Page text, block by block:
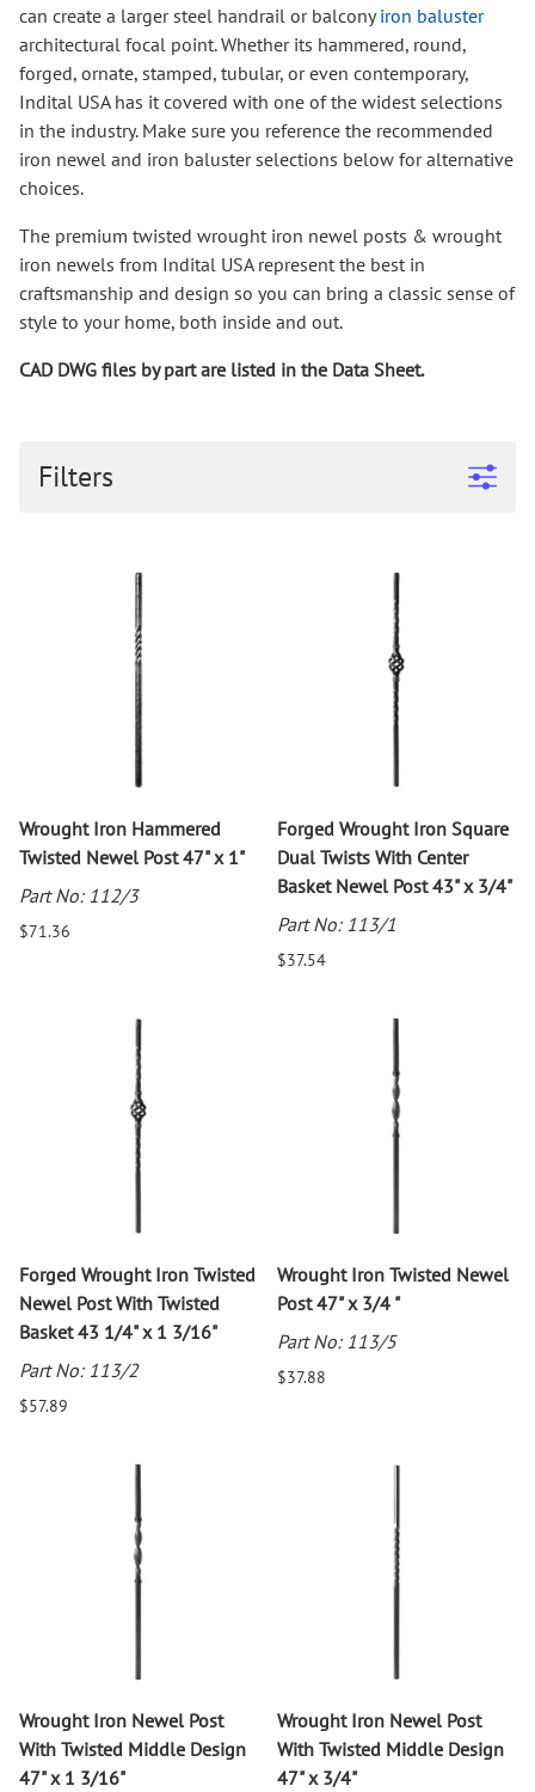
can create a larger steel handrail or balconyiron baluster
architectural focal point. Whether its hammered, round,
forged, ornate, stamped, tubular, or even contemporary,
Indital USA has it covered with one of the widest selections
in the industry. Make sure you reference the recommended
iron newel and iron baluster selections below for alternative
choices.
The premium twisted wrought iron newel posts & wrought
iron newels from Indital USA represent the best in
craftsmanship and design so you can bring a classic sense of
style to your home, both inside and out.
CAD DWG files by part are listed in the Data Sheet.
Filters
Wrought Iron Hammered
Twisted Newel Post 47" x 1"
Part No: 112/3
$71.36
Forged Wrought Iron Square
Dual Twists With Center
Basket Newel Post 43" x 3/4"
Part No: 113/1
$37.54
Forged Wrought Iron Twisted
Newel Post With Twisted
Basket 43 1/4" x 1 3/16"
Part No: 113/2
$57.89
Wrought Iron Twisted Newel
Post 47" x 3/4 "
Part No: 113/5
$37.88
Wrought Iron Newel Post
With Twisted Middle Design
47" x 1 3/16"
Wrought Iron Newel Post
With Twisted Middle Design
47" x 3/4"